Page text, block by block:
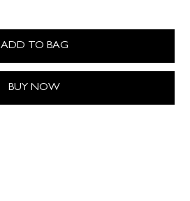
ADD TO BAG
BUY NOW